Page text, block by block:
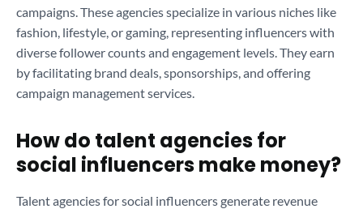
campaigns. These agencies specialize in various niches like
fashion, lifestyle, or gaming, representing influencers with
diverse follower counts and engagement levels. They earn
by facilitating brand deals, sponsorships, and offering
campaign management services.
How do talent agencies for
social influencers make money?
Talent agencies for social influencers generate revenue